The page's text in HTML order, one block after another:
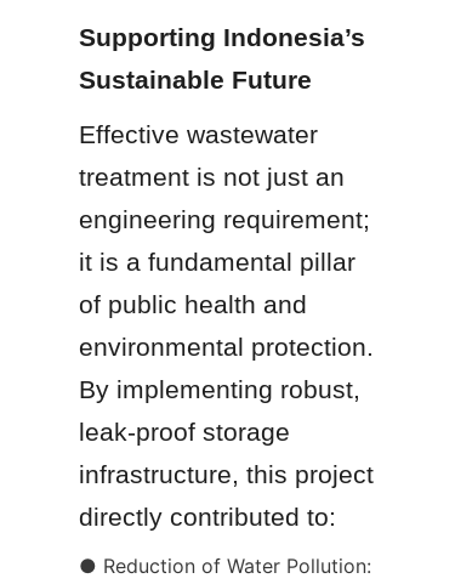
Supporting Indonesia’s
Sustainable Future
Effective wastewater
treatment is not just an
engineering requirement;
it is a fundamental pillar
of public health and
environmental protection.
By implementing robust,
leak-proof storage
infrastructure, this project
directly contributed to:
● Reduction of Water Pollution: